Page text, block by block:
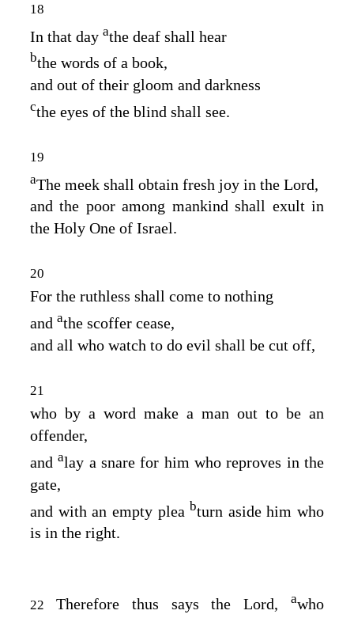
18
In that day athe deaf shall hear
bthe words of a book,
and out of their gloom and darkness
cthe eyes of the blind shall see.
19
aThe meek shall obtain fresh joy in the Lord
and the poor among mankind shall exult in
the Holy One of Israel.
20
For the ruthless shall come to nothing
and athe scoffer cease,
and all who watch to do evil shall be cut off,
21
who by a word make a man out to be an
offender,
andalay a snare for him who reproves in the
gate,
and with an empty plea bturn aside him who
is in the right.
22 Therefore thus says theLord,awho